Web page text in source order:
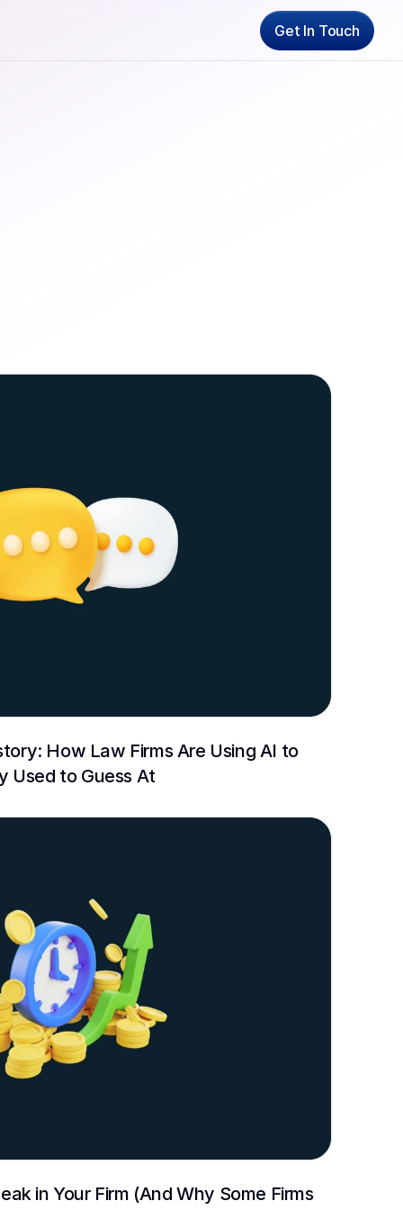
Get In Touch
How Law Firms Are Using AI to
Used to Guess At
in Your Firm (And Why Some Firms